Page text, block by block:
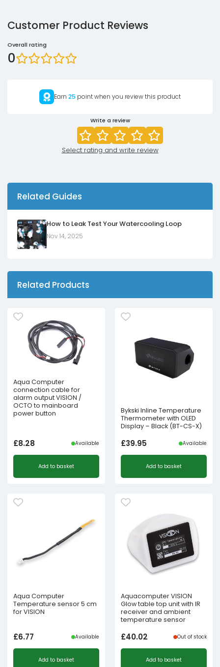
Customer Product Reviews
Overall rating
0
Earn 25 point when you review this product
Write a review
Select rating and write review
Related Guides
How to Leak Test Your Watercooling Loop
Nov 14, 2025
Related Products
Aqua Computer
connection cable for
alarm output VISION /
OCTO to mainboard
power button
£8.28 Available
Add to basket
Bykski Inline Temperature
Thermometer with OLED
Display – Black (BT-CS-X)
£39.95 Available
Add to basket
Aqua Computer
Temperature sensor 5 cm
for VISION
£6.77 Available
Add to basket
Aquacomputer VISION
Glow table top unit with IR
receiver and ambient
temperature sensor
£40.02 Out of stock
Add to basket